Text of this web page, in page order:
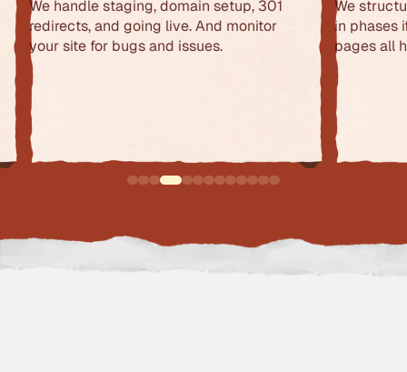
We handle staging, domain setup, 301
redirects, and going live. And monitor
your site for bugs and issues.
We
in phases
pages all